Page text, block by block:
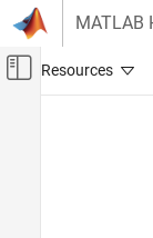
Skip to content
MATLAB
Off-